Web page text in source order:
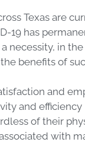
Texas are
19 has
in
benefits of
and
and efficiency
of their
with